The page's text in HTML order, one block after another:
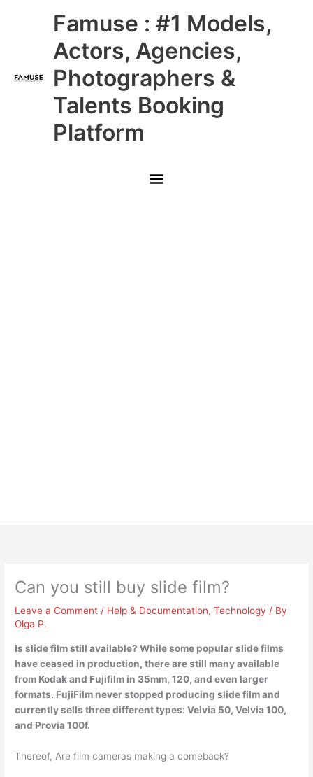
Famuse : #1 Models,
Actors, Agencies,
Photographers &
Talents Booking
Platform
Main
Menu
Can you still buy slide film?
Leave a Comment / Help & Documentation,Technology / By
Olga P.
Is slide film still available? While some popular slide films
have ceased in production, there are still many available
from Kodak and Fujifilm in 35mm, 120, and even larger
formats. FujiFilm never stopped producing slide film and
currently sells three different types: Velvia 50, Velvia 100,
and Provia 100f.
Thereof, Are film cameras making a comeback?